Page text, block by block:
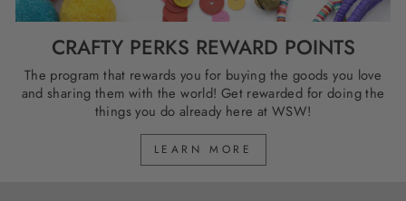
CRAFTY PERKS REWARD POINTS
The program that rewards you for buying the goods you love
and sharing them with the world! Get rewarded for doing the
things you do already here at WSW!
LEARN MORE